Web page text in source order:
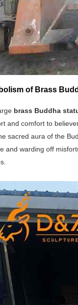
of Brass
brass Buddha
and comfort to
sacred aura of the
and warding off